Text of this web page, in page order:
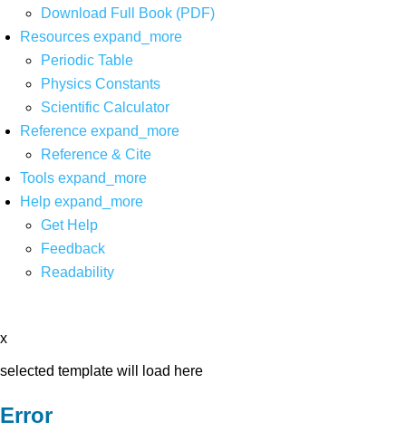
Download Full Book (PDF)
Resources expand_more
Periodic Table
Physics Constants
Scientific Calculator
Reference expand_more
Reference & Cite
Tools expand_more
Help expand_more
Get Help
Feedback
Readability
x
selected template will load here
Error